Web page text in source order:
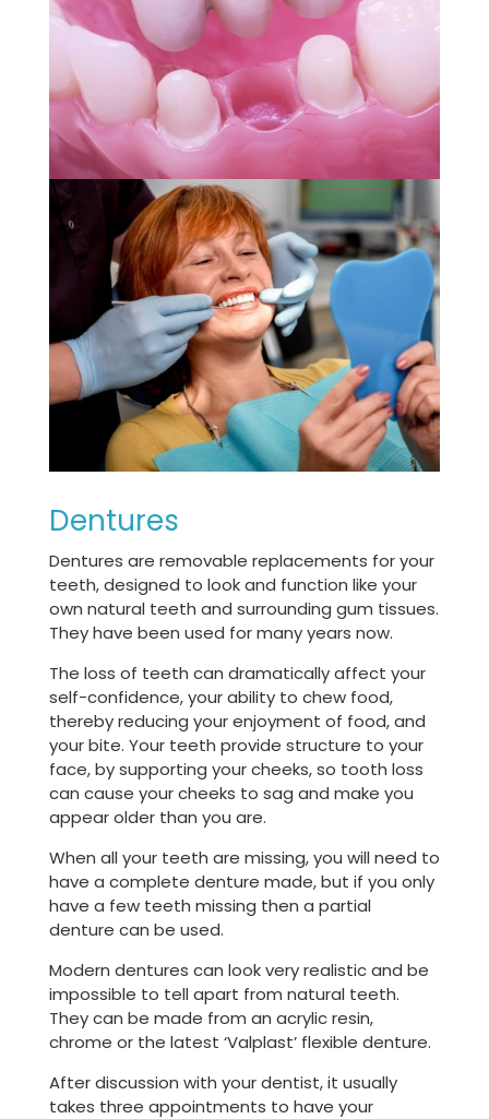
Dentures
Dentures are removable replacements for your
teeth, designed to look and function like your
own natural teeth and surrounding gum tissues.
They have been used for many years now.
The loss of teeth can dramatically affect your
self-confidence, your ability to chew food,
thereby reducing your enjoyment of food, and
your bite. Your teeth provide structure to your
face, by supporting your cheeks, so tooth loss
can cause your cheeks to sag and make you
appear older than you are.
When all your teeth are missing, you will need to
have a complete denture made, but if you only
have a few teeth missing then a partial
denture can be used.
Modern dentures can look very realistic and be
impossible to tell apart from natural teeth.
They can be made from an acrylic resin,
chrome or the latest ‘Valplast’ flexible denture.
After discussion with your dentist, it usually
takes three appointments to have your